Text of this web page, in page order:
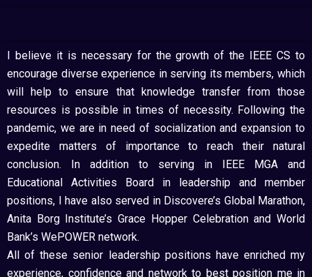
I believe it is necessary for the growth of the IEEE CS to
encourage diverse experience in serving its members, which
will help to ensure that knowledge transfer from those
resources is possible in times of necessity. Following the
pandemic, we are in need of socialization and expansion to
expedite matters of importance to reach their natural
conclusion. In addition to serving in IEEE MGA and
Educational Activities Board in leadership and member
positions, I have also served in Discovere’s Global Marathon,
Anita Borg Institute’s Grace Hopper Celebration and World
Bank’s WePOWER network.
All of these senior leadership positions have enriched my
experience, confidence and network to best position me in